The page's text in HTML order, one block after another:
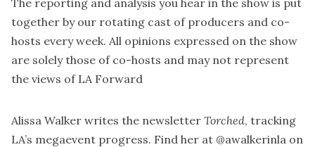
together by our rotating cast of producers and co-
hosts every week. All opinions expressed on the show
are solely those of co-hosts and may not represent
the views of LA Forward
Alissa Walker writes the newsletter Torched, tracking
LA’s megaevent progress. Find her at @awalkerinla on